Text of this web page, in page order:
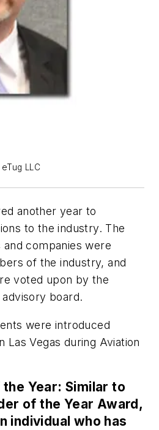
LLC
another year to
to the industry. The
companies were
of the industry, and
voted upon by the
advisory board.
were introduced
Las Vegas during Aviation
Year: Similar to
of the Year Award,
individual who has